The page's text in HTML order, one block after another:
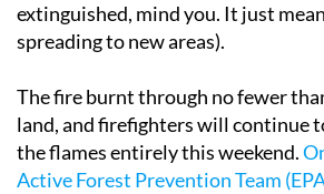
extinguished, mind you. It just
spreading to new areas).
The fire burnt through no fewer
land, and firefighters will continue
the flames entirely this weekend.
Active Forest Prevention Team